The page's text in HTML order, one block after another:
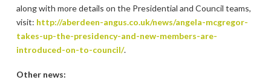
along with more details on the Presidential and Council teams,
visit: http://aberdeen-angus.co.uk/news/angela-mcgregor-
takes-up-the-presidency-and-new-members-are-
introduced-on-to-council/.
Other news: